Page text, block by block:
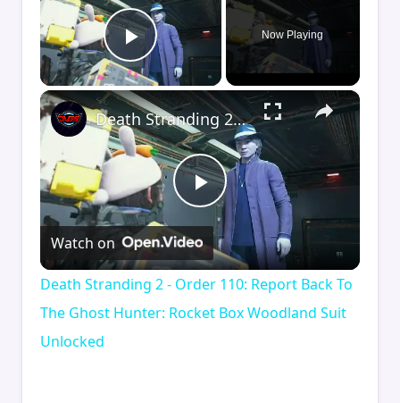
Play Video
Now Playing
×
Play
Video
Death Stranding 2 - Order 110: Report Back To The Ghost Hunter: Rocket Box Woodland Suit Unlocked
Watch on
Death Stranding 2 - Order 110: Report Back To
The Ghost Hunter: Rocket Box Woodland Suit
Unlocked